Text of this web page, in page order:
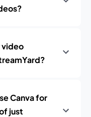
video
Canva for
just